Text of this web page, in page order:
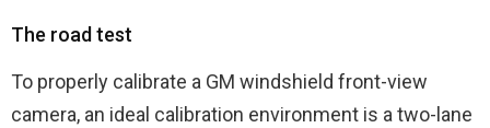
The road test
To properly calibrate a GM windshield front-view
camera, an ideal calibration environment is a two-lane